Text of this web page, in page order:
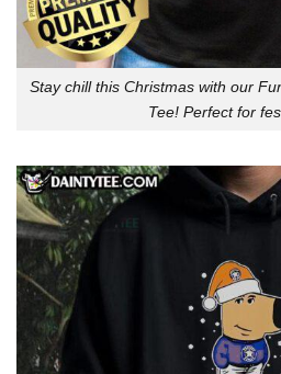
Stay chill this Christmas with our
Tee! Perfect for